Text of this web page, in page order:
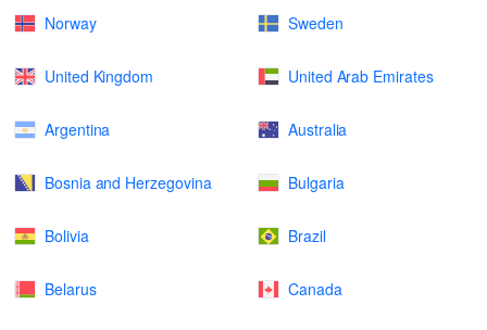
Norway Sweden
United Kingdom United Arab Emirates
Argentina Australia
Bosnia and Herzegovina Bulgaria
Bolivia Brazil
Belarus Canada